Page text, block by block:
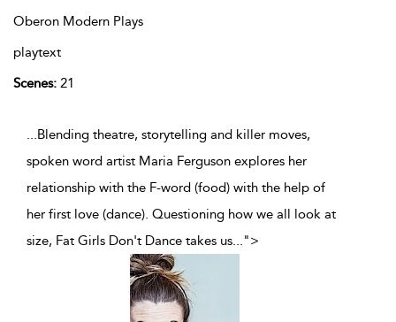
Oberon Modern Plays
playtext
Scenes: 21
...Blending theatre, storytelling and killer moves,
spoken word artist Maria Ferguson explores her
relationship with the F-word (food) with the help of
her first love (dance). Questioning how we all look at
size, Fat Girls Don't Dance takes us...">